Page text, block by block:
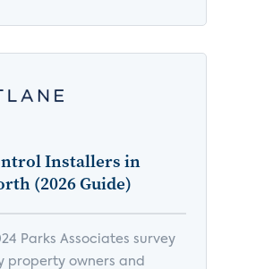
Installers in
(2026 Guide)
Parks Associates survey
property owners and